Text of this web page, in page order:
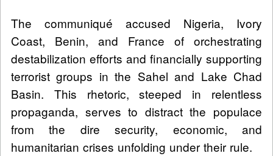
The communiqué accused Nigeria, Ivory
Coast, Benin, and France of orchestrating
destabilization efforts and financially supporting
terrorist groups in the Sahel and Lake Chad
Basin. This rhetoric, steeped in relentless
propaganda, serves to distract the populace
from the dire security, economic, and
humanitarian crises unfolding under their rule.